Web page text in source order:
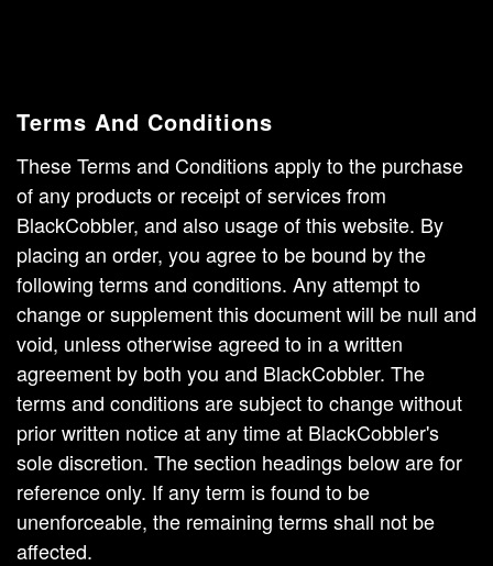
Terms And Conditions
These Terms and Conditions apply to the purchase
of any products or receipt of services from
BlackCobbler, and also usage of this website. By
placing an order, you agree to be bound by the
following terms and conditions. Any attempt to
change or supplement this document will be null and
void, unless otherwise agreed to in a written
agreement by both you and BlackCobbler. The
terms and conditions are subject to change without
prior written notice at any time at BlackCobbler's
sole discretion. The section headings below are for
reference only. If any term is found to be
unenforceable, the remaining terms shall not be
affected.